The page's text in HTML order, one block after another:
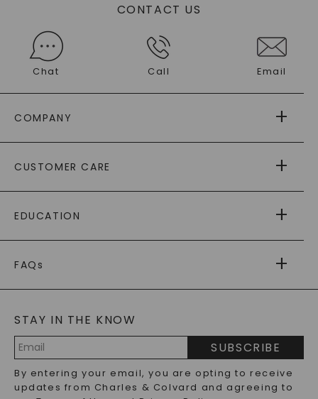
CONTACT US
Chat Call Email
COMPANY
AS SEEN IN
PAYING IT FORWARD
CUSTOMER CARE
RETURNS
PAYMENT OPTIONS
WARRANTY
EDUCATION
CAYDIA
BLOG
FAQs
LAB-GROWN DIAMONDS FAQS
PRECIOUS GEMSTONES FAQS
RECYCLED METALS FAQS
STAY IN THE KNOW
Address
SUBSCRIBE
By entering your email, you are opting to receive
updates from Charles & Colvard and agreeing to